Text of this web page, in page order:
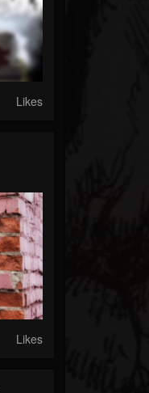
Likes
Likes